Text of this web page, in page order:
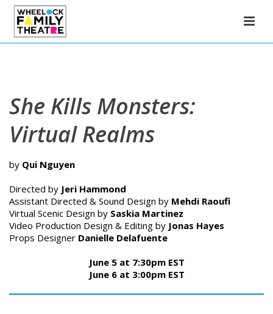
She Kills Monsters:
Virtual Realms
by Qui Nguyen
Directed by Jeri Hammond
Assistant Directed & Sound Design by Mehdi Raoufi
Virtual Scenic Design by Saskia Martinez
Video Production Design & Editing by Jonas Hayes
Props Designer Danielle Delafuente
June 5 at 7:30pm EST
June 6 at 3:00pm EST